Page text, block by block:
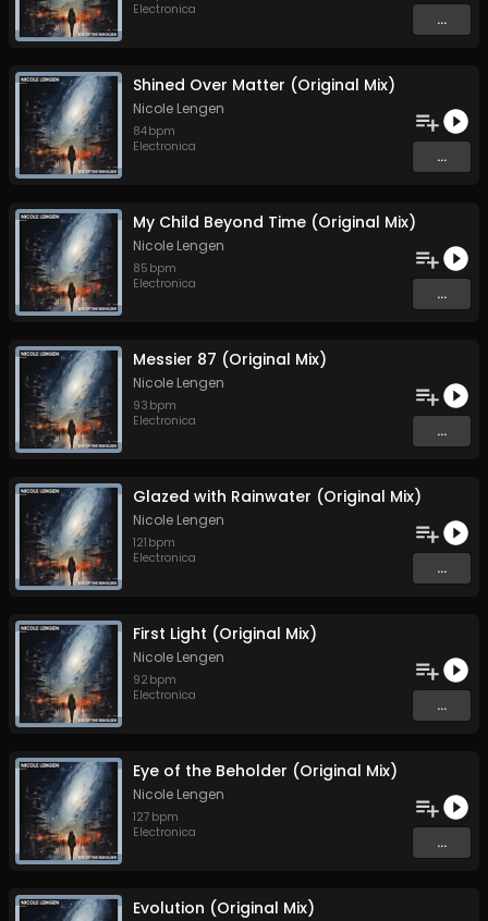
Electronica
...
Shined Over Matter (Original Mix)
Nicole Lengen
84bpm
Electronica
...
My Child Beyond Time (Original Mix)
Nicole Lengen
85 bpm
Electronica
...
Messier 87 (Original Mix)
Nicole Lengen
93 bpm
Electronica
...
Glazed with Rainwater (Original Mix)
Nicole Lengen
121 bpm
Electronica
...
First Light (Original Mix)
Nicole Lengen
92 bpm
Electronica
...
Eye of the Beholder (Original Mix)
Nicole Lengen
127 bpm
Electronica
...
Evolution (Original Mix)